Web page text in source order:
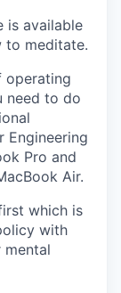
is available
to meditate.
operating
need to do
Engineering
Pro and
Air.
which is
with